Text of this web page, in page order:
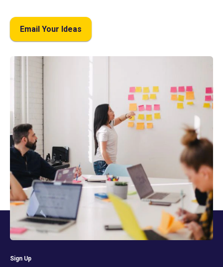
Email Your Ideas
Sign Up